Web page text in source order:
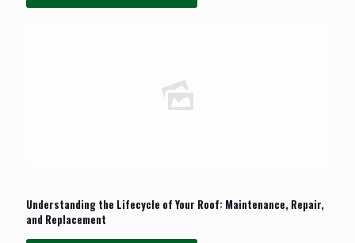
Understanding the Lifecycle of Your Roof: Maintenance, Repair,
and Replacement